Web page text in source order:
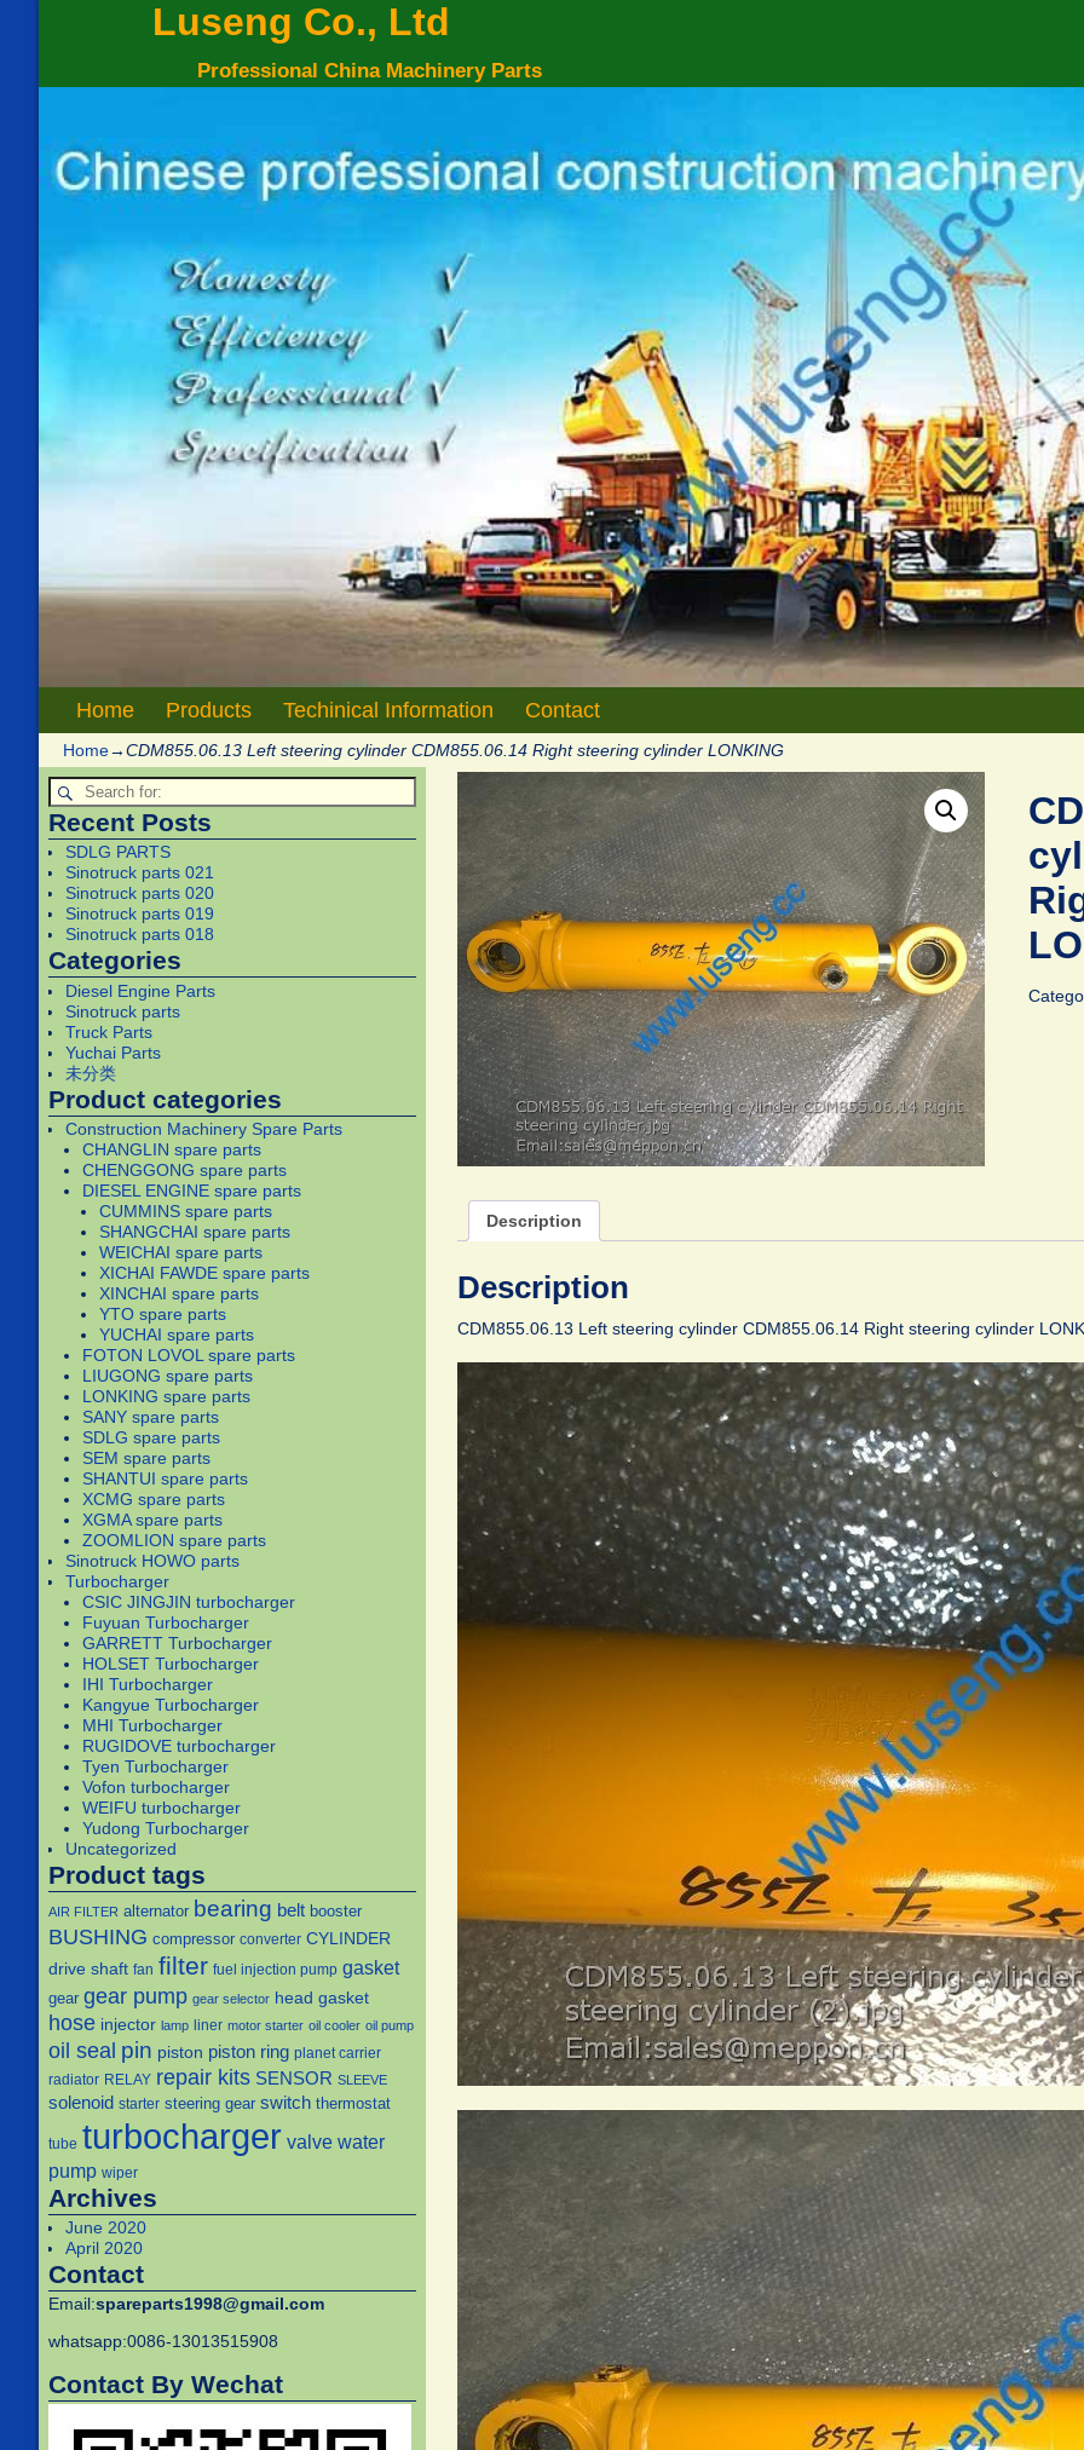
Luseng Co., Ltd
Professional China Machinery Parts
Home Products Techinical Information Contact
Home→CDM855.06.13 Left steering cylinder CDM855.06.14 Right steering cylinder LONKING
Description
Description
CDM855.06.13 Left steering cylinder CDM855.06.14 Right steering cylinder
Recent Posts
SDLG PARTS
Sinotruck parts 021
Sinotruck parts 020
Sinotruck parts 019
Sinotruck parts 018
Categories
Diesel Engine Parts
Sinotruck parts
Truck Parts
Yuchai Parts
未分类
Product categories
Construction Machinery Spare Parts
CHANGLIN spare parts
CHENGGONG spare parts
DIESEL ENGINE spare parts
CUMMINS spare parts
SHANGCHAI spare parts
WEICHAI spare parts
XICHAI FAWDE spare parts
XINCHAI spare parts
YTO spare parts
YUCHAI spare parts
FOTON LOVOL spare parts
LIUGONG spare parts
LONKING spare parts
SANY spare parts
SDLG spare parts
SEM spare parts
SHANTUI spare parts
XCMG spare parts
XGMA spare parts
ZOOMLION spare parts
Sinotruck HOWO parts
Turbocharger
CSIC JINGJIN turbocharger
Fuyuan Turbocharger
GARRETT Turbocharger
HOLSET Turbocharger
IHI Turbocharger
Kangyue Turbocharger
MHI Turbocharger
RUGIDOVE turbocharger
Tyen Turbocharger
Vofon turbocharger
WEIFU turbocharger
Yudong Turbocharger
Uncategorized
Product tags
AIR FILTER alternator bearing belt booster
BUSHING compressor converter CYLINDER
drive shaft fan filter fuel injection pump gasket
gear gear pump gear selector head gasket
hose injector lamp liner motor starter oil cooler oil pump
oil seal pin piston piston ring planet carrier
radiator RELAY repair kits SENSOR SLEEVE
solenoid starter steering gear switch thermostat
tube turbocharger valve water
pump wiper
Archives
June 2020
April 2020
Contact
Email:spareparts1998@gmail.com
whatsapp:0086-13013515908
Contact By Wechat